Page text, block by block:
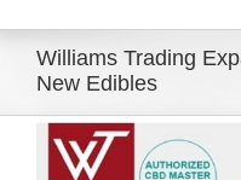
Williams Trading
New Edibles
View
Larger